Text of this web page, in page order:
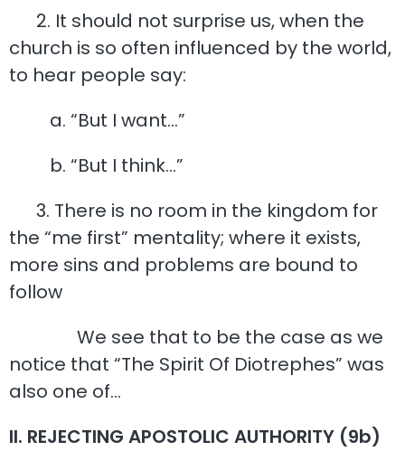
2. It should not surprise us, when the
church is so often influenced by the world,
to hear people say:
a. “But I want…”
b. “But I think…”
3. There is no room in the kingdom for
the “me first” mentality; where it exists,
more sins and problems are bound to
follow
We see that to be the case as we
notice that “The Spirit Of Diotrephes” was
also one of…
II. REJECTING APOSTOLIC AUTHORITY (9b)